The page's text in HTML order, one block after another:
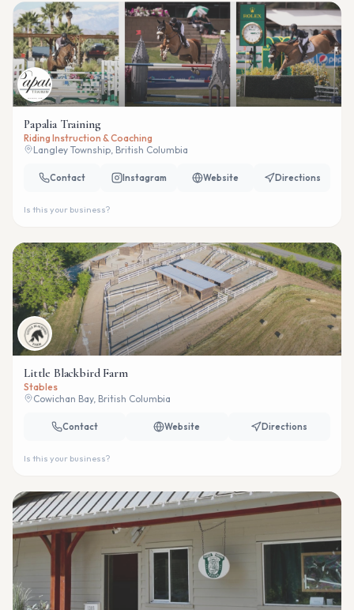
Papalia Training
Riding Instruction & Coaching
Langley Township, British Columbia
Contact Instagram Website Directions
Is this your business?
Little Blackbird Farm
Stables
Cowichan Bay, British Columbia
Contact Website Directions
Is this your business?